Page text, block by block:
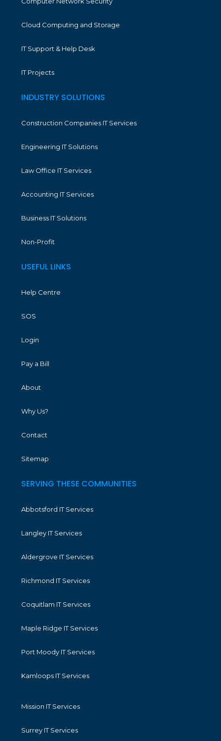
Cloud Computing and Storage
IT Support & Help Desk
IT Projects
INDUSTRY SOLUTIONS
Construction Companies IT Services
Engineering IT Solutions
Law Office IT Services
Accounting IT Services
Business IT Solutions
Non-Profit
USEFUL LINKS
Help Centre
SOS
Login
Pay a Bill
About
Why Us?
Contact
Sitemap
SERVING THESE COMMUNITIES
Abbotsford IT Services
Langley IT Services
Aldergrove IT Services
Richmond IT Services
Coquitlam IT Services
Maple Ridge IT Services
Port Moody IT Services
Kamloops IT Services
Mission IT Services
Surrey IT Services